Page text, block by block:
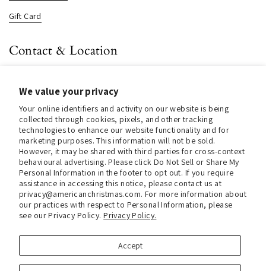
We value your privacy
Your online identifiers and activity on our website is being
collected through cookies, pixels, and other tracking
technologies to enhance our website functionality and for
marketing purposes. This information will not be sold.
However, it may be shared with third parties for cross-context
behavioural advertising. Please click Do Not Sell or Share My
Personal Information in the footer to opt out. If you require
assistance in accessing this notice, please contact us at
privacy@americanchristmas.com. For more information about
our practices with respect to Personal Information, please
see our Privacy Policy.Privacy Policy.
Accept
Gift Card
Contact & Location
Contact us
Store Hours (Pick Up In-Store)
Tel.:+1 914 662 6964
Email:info@christmasinamerica.com
Store Location:
30 Warren Place
Mount Vernon, NY 10550
United States